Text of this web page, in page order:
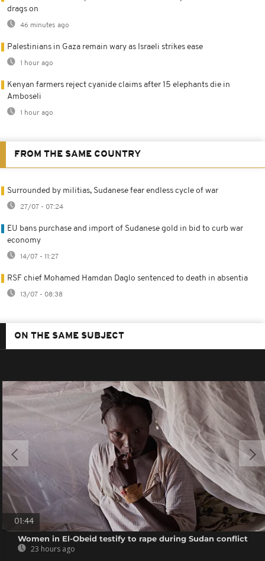
drags on
46 minutes ago
Palestinians in Gaza remain wary as Israeli strikes ease
1 hour ago
Kenyan farmers reject cyanide claims after 15 elephants die in
Amboseli
1 hour ago
FROM THE SAME COUNTRY
Surrounded by militias, Sudanese fear endless cycle of war
27/07 - 07:24
EU bans purchase and import of Sudanese gold in bid to curb war
economy
14/07 - 11:27
RSF chief Mohamed Hamdan Daglo sentenced to death in absentia
13/07 - 08:38
ON THE SAME SUBJECT
01:44
Women in El-Obeid testify to rape during Sudan conflict
23 hours ago